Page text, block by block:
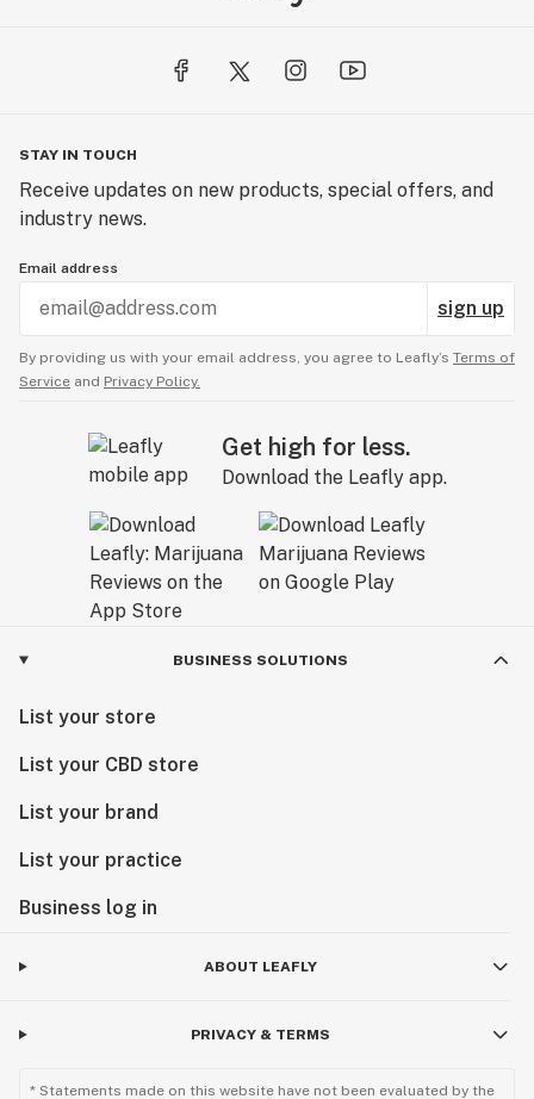
STAY IN TOUCH
Receive updates on new products, special offers, and
industry news.
Email address
sign up
By providing us with your email address, you agree to Leafly’s Terms of
Service and Privacy Policy.
Get high for less.
Download the Leafly app.
BUSINESS SOLUTIONS
List your store
List your CBD store
List your brand
List your practice
Business log in
ABOUT LEAFLY
PRIVACY & TERMS
* Statements made on this website have not been evaluated by the